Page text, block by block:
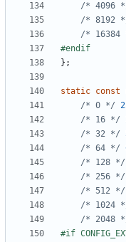
/* 4096
/* 8192
/* 16384
};
static const
/* 0 */
/* 16 */
/* 32 */
/* 64 */
/* 128 */
/* 256 */
/* 512 */
/* 1024
/* 2048